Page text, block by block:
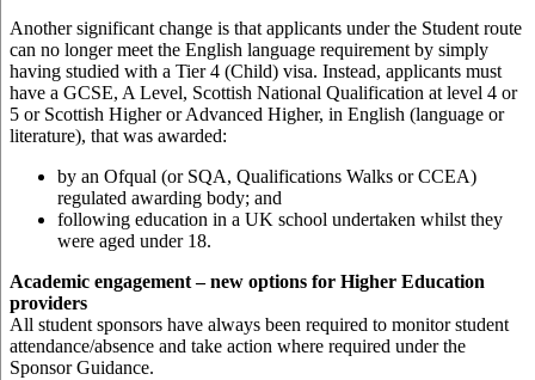
Another significant change is that applicants under the Student route
can no longer meet the English language requirement by simply
having studied with a Tier 4 (Child) visa. Instead, applicants must
have a GCSE, A Level, Scottish National Qualification at level 4 or
5 or Scottish Higher or Advanced Higher, in English (language or
literature), that was awarded:
by an Ofqual (or SQA, Qualifications Walks or CCEA)
regulated awarding body; and
following education in a UK school undertaken whilst they
were aged under 18.
Academic engagement – new options for Higher Education
providers
All student sponsors have always been required to monitor student
attendance/absence and take action where required under the
Sponsor Guidance.